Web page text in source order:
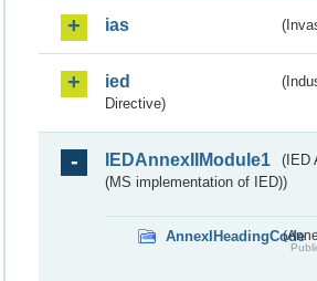
ias
ied
Directive)
IEDAnnexIIModule1
(IED
(MS implementation of IED))
AnnexIHeadingCode